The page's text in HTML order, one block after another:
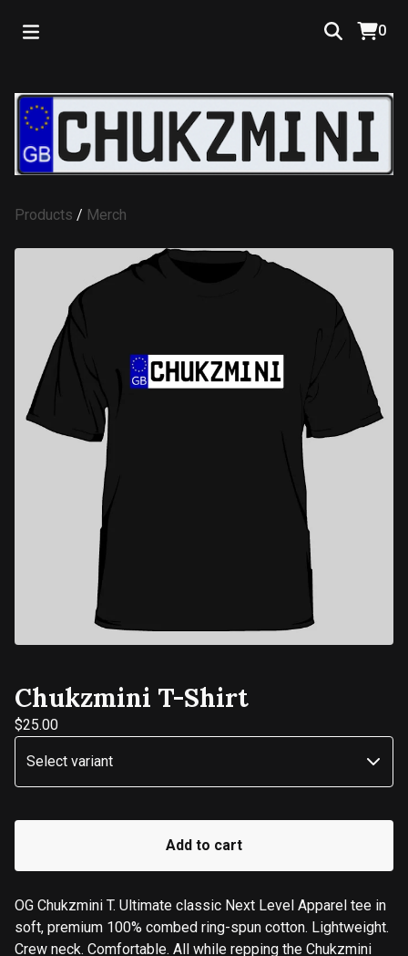
0
Products / Merch
Chukzmini T-Shirt
$25.00
Add to cart
OG Chukzmini T. Ultimate classic Next Level Apparel tee in
soft, premium 100% combed ring-spun cotton. Lightweight.
Crew neck. Comfortable. All while repping the Chukzmini